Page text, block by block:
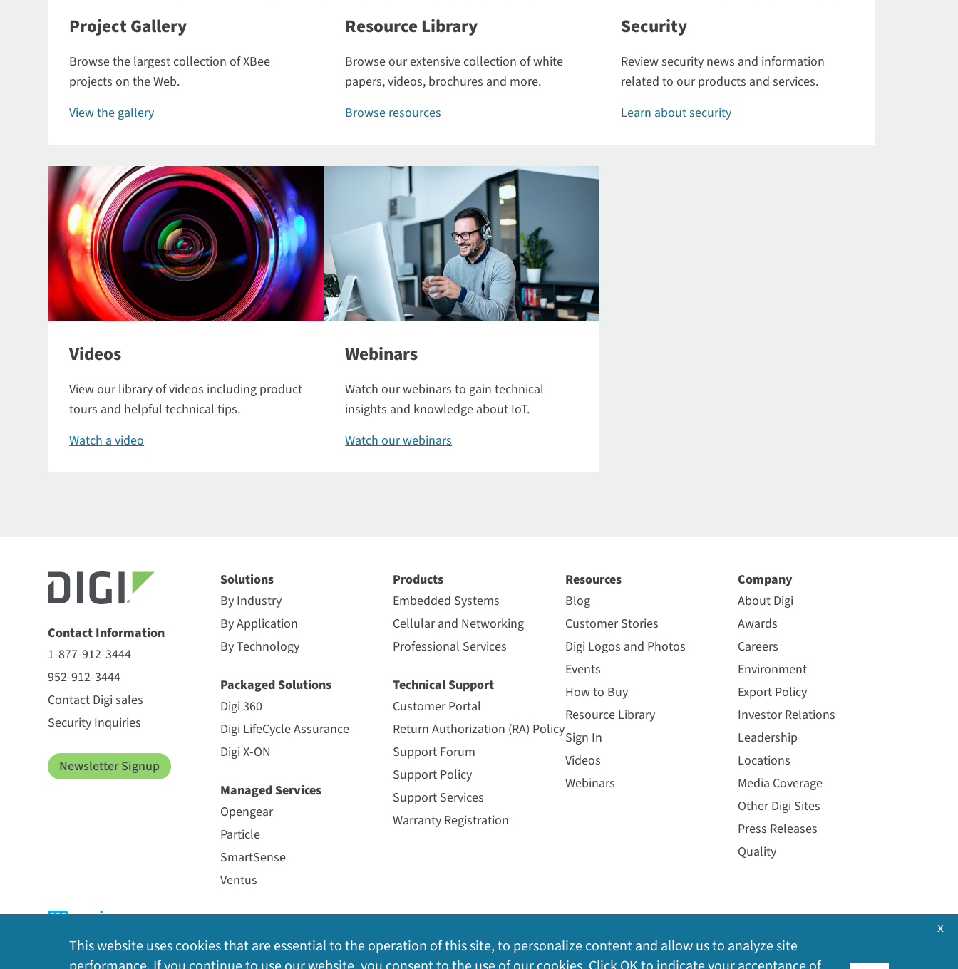
Project Gallery
Browse the largest collection of XBee
projects on the Web.
View the gallery
Resource Library
Browse our extensive collection of white
papers, videos, brochures and more.
Browse resources
Security
Review security news and information
related to our products and services.
Learn about security
Videos
View our library of videos including product
tours and helpful technical tips.
Watch a video
Webinars
Watch our webinars to gain technical
insights and knowledge about IoT.
Watch our webinars
Contact Information
1-877-912-3444
952-912-3444
Contact Digi sales
Security Inquiries
Newsletter Signup
Solutions
By Industry
By Application
By Technology
Packaged Solutions
Digi 360
Digi LifeCycle Assurance
Digi X-ON
Managed Services
Opengear
Particle
SmartSense
Ventus
Products
Embedded Systems
Cellular and Networking
Professional Services
Technical Support
Customer Portal
Return Authorization (RA) Policy
Support Forum
Support Policy
Support Services
Warranty Registration
Resources
Blog
Customer Stories
Digi Logos and Photos
Events
How to Buy
Resource Library
Sign In
Videos
Webinars
Company
About Digi
Awards
Careers
Environment
Export Policy
Investor Relations
Leadership
Locations
Media Coverage
Other Digi Sites
Press Releases
Quality
This website uses cookies that are essential to the operation of this site, to personalize content and allow us to analyze site
x